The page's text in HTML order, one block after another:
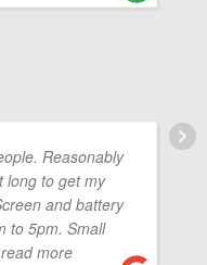
Reasonably
long to get my
and battery
to 5pm. Small
more